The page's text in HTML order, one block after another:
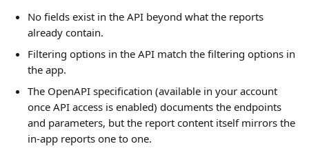
No fields exist in the API beyond what the reports
already contain.
Filtering options in the API match the filtering options in
the app.
The OpenAPI specification (available in your account
once API access is enabled) documents the endpoints
and parameters, but the report content itself mirrors the
in-app reports one to one.